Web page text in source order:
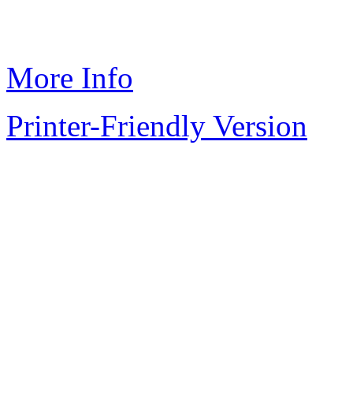
More Info
Printer-Friendly Version